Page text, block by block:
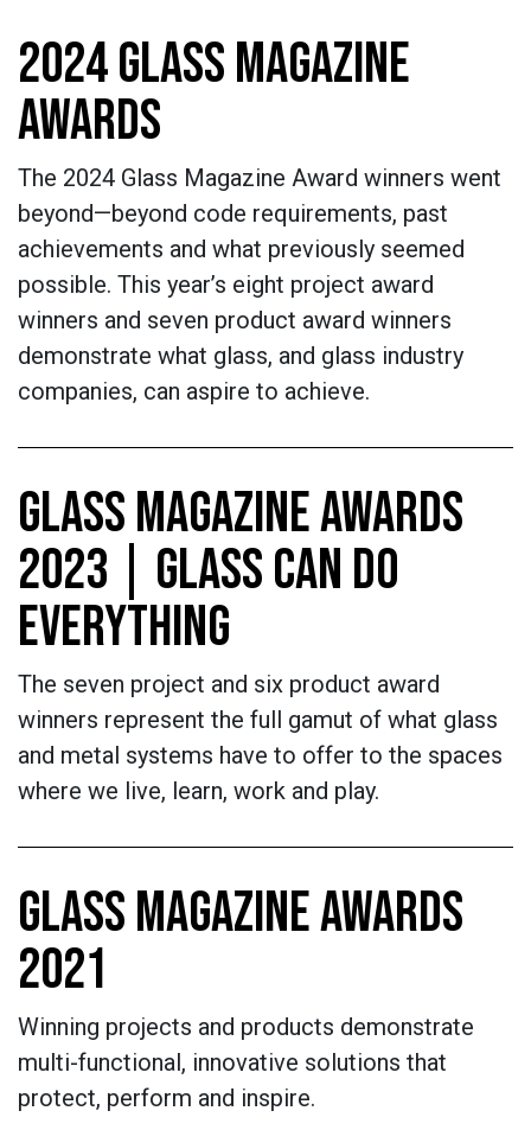
2024 GLASS MAGAZINE
AWARDS
The 2024 Glass Magazine Award winners went
beyond—beyond code requirements, past
achievements and what previously seemed
possible. This year’s eight project award
winners and seven product award winners
demonstrate what glass, and glass industry
companies, can aspire to achieve.
GLASS MAGAZINE AWARDS
2023 | GLASS CAN DO
EVERYTHING
The seven project and six product award
winners represent the full gamut of what glass
and metal systems have to offer to the spaces
where we live, learn, work and play.
GLASS MAGAZINE AWARDS
2021
Winning projects and products demonstrate
multi-functional, innovative solutions that
protect, perform and inspire.